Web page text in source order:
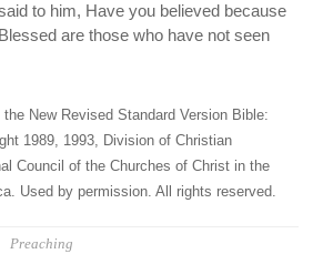
to him, Have you believed because
are those who have not seen
New Revised Standard Version Bible:
1989, 1993, Division of Christian
Council of the Churches of Christ in the
Used by permission. All rights reserved.
Preaching